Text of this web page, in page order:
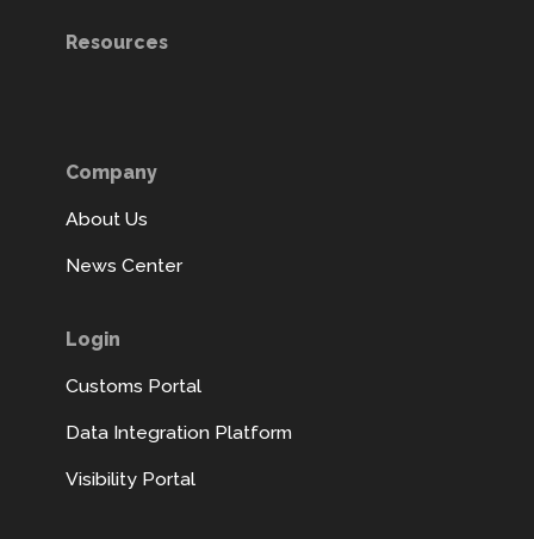
Resources
Company
About Us
News Center
Login
Customs Portal
Data Integration Platform
Visibility Portal